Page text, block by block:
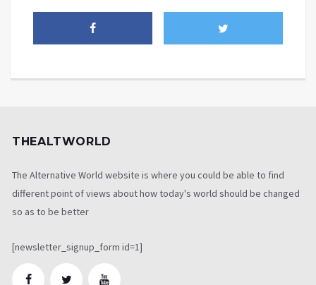
THEALTWORLD
The Alternative World website is where you could be able to find
different point of views about how today's world should be changed
so as to be better
[newsletter_signup_form id=1]